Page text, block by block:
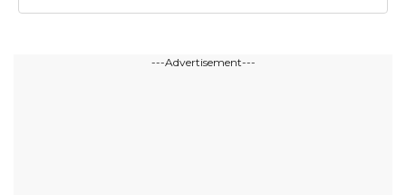
---Advertisement---